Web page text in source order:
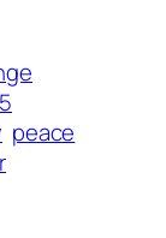
peace